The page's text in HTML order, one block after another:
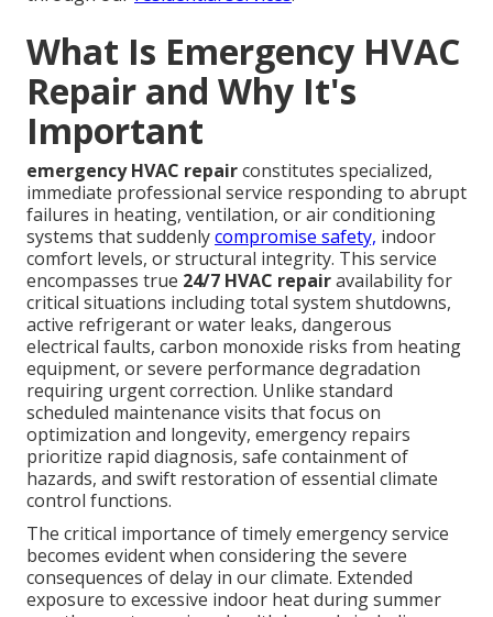
What Is Emergency HVAC
Repair and Why It's
Important
emergency HVAC repairconstitutes specialized,
immediate professional service responding to abrupt
failures in heating, ventilation, or air conditioning
systems that suddenlycompromise safety, indoor
comfort levels, or structural integrity. This service
encompasses true 24/7 HVAC repairavailability for
critical situations including total system shutdowns,
active refrigerant or water leaks, dangerous
electrical faults, carbon monoxide risks from heating
equipment, or severe performance degradation
requiring urgent correction. Unlike standard
scheduled maintenance visits that focus on
optimization and longevity, emergency repairs
prioritize rapid diagnosis, safe containment of
hazards, and swift restoration of essential climate
control functions.
The critical importance of timely emergency service
becomes evident when considering the severe
consequences of delay in our climate. Extended
exposure to excessive indoor heat during summer